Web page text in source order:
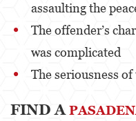
assaulting the
The offender’s
was complicated
The seriousness
FIND A